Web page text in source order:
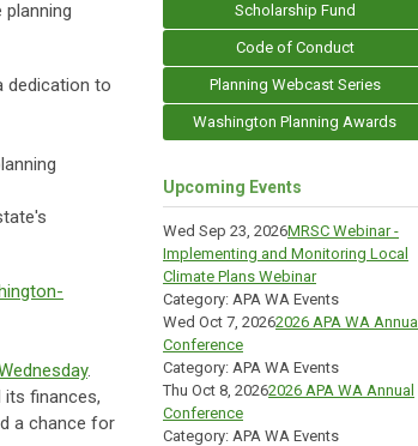
dedication to
.
finances,
a chance for
Scholarship Fund
Code of Conduct
Planning Webcast Series
Washington Planning Awards
Upcoming Events
Wed Sep 23, 2026MRSC Webinar -
Implementing and Monitoring Local
Climate Plans Webinar
Category: APA WA Events
Wed Oct 7, 20262026 APA WA Annual
Conference
Category: APA WA Events
Thu Oct 8, 20262026 APA WA Annual
Conference
Category: APA WA Events